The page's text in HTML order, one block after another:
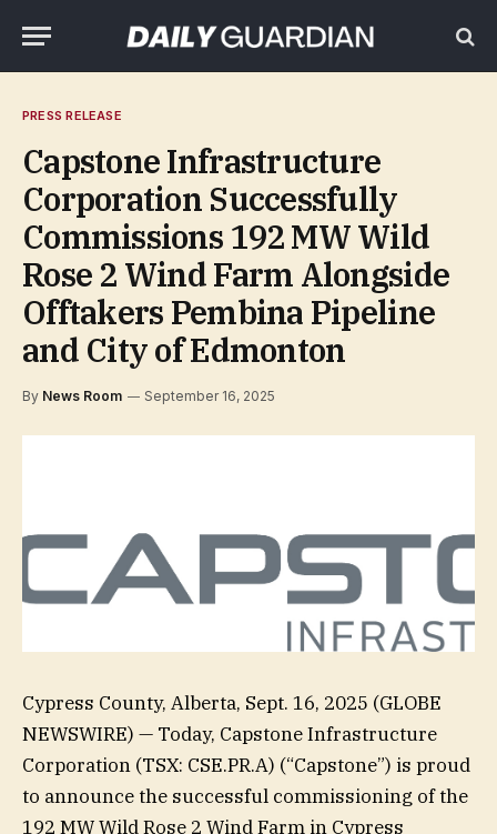
PRESS RELEASE
Capstone Infrastructure
Corporation Successfully
Commissions 192 MW Wild
Rose 2 Wind Farm Alongside
Offtakers Pembina Pipeline
and City of Edmonton
By News Room September 16, 2025
Cypress County, Alberta, Sept. 16, 2025 (GLOBE
NEWSWIRE) — Today, Capstone Infrastructure
Corporation (TSX: CSE.PR.A) (“Capstone”) is proud
to announce the successful commissioning of the
192 MW Wild Rose 2 Wind Farm in Cypress